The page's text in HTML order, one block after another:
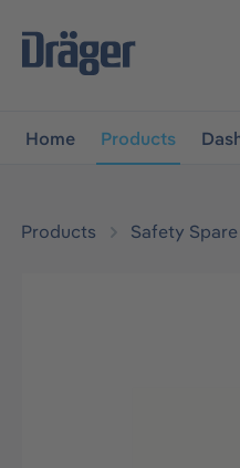
navigation
Home Products
Products Safety